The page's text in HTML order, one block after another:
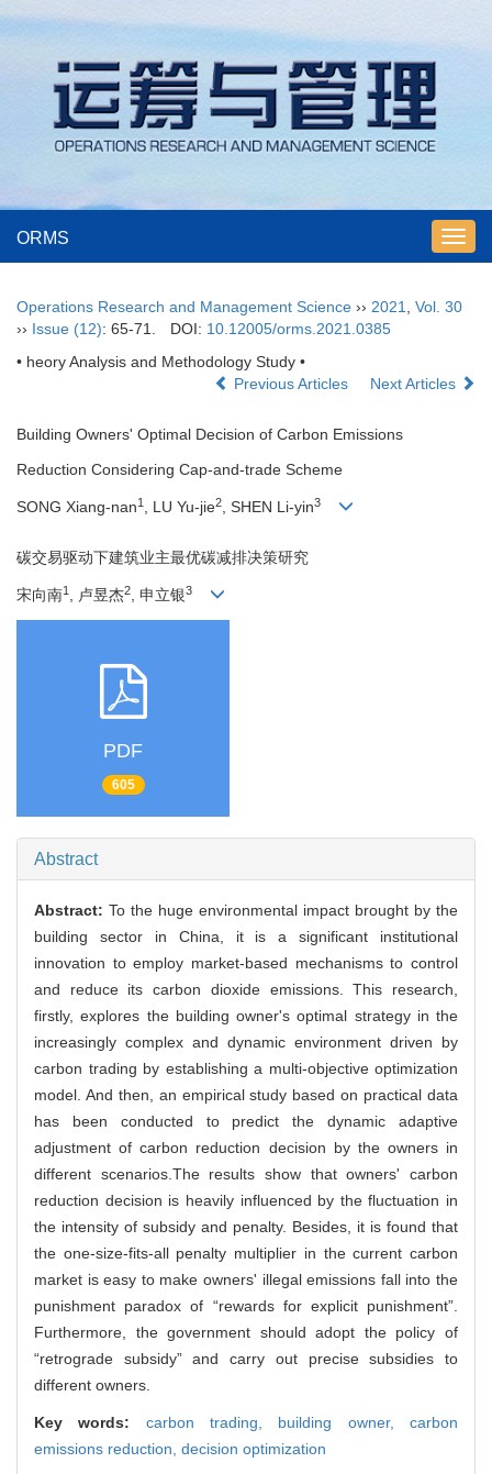
ORMS
Operations Research and Management Science ›› 2021
Vol. 30
›› Issue (12): 65-71. DOI: 10.12005/orms.2021.0385
• heory Analysis and Methodology Study •
Previous Articles
Next Articles
Building Owners' Optimal Decision of Carbon Emissions
Reduction Considering Cap-and-trade Scheme
SONG Xiang-nan1 , LU Yu-jie2 , SHEN Li-yin3
碳交易驱动下建筑业主最优碳减排决策研究
宋向南1 , 卢昱杰2, 申立银3
PDF
605
Abstract
Abstract: To the huge environmental impact brought by the
building sector in China, it is a significant institutional
innovation to employ market-based mechanisms to control
and reduce its carbon dioxide emissions. This research,
firstly, explores the building owner's optimal strategy in the
increasingly complex and dynamic environment driven by
carbon trading by establishing a multi-objective optimization
model. And then, an empirical study based on practical data
has been conducted to predict the dynamic adaptive
adjustment of carbon reduction decision by the owners in
different scenarios.The results show that owners' carbon
reduction decision is heavily influenced by the fluctuation in
the intensity of subsidy and penalty. Besides, it is found that
the one-size-fits-all penalty multiplier in the current carbon
market is easy to make owners' illegal emissions fall into the
punishment paradox of “rewards for explicit punishment”.
Furthermore, the government should adopt the policy of
“retrograde subsidy” and carry out precise subsidies to
different owners.
Key words: carbon trading, building owner,carbon
emissions reduction, decision optimization